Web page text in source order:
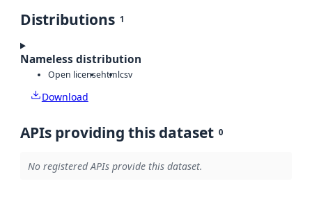
Distributions 1
Nameless distribution
Open licensehtmlcsv
Download
APIs providing this dataset 0
No registered APIs provide this dataset.